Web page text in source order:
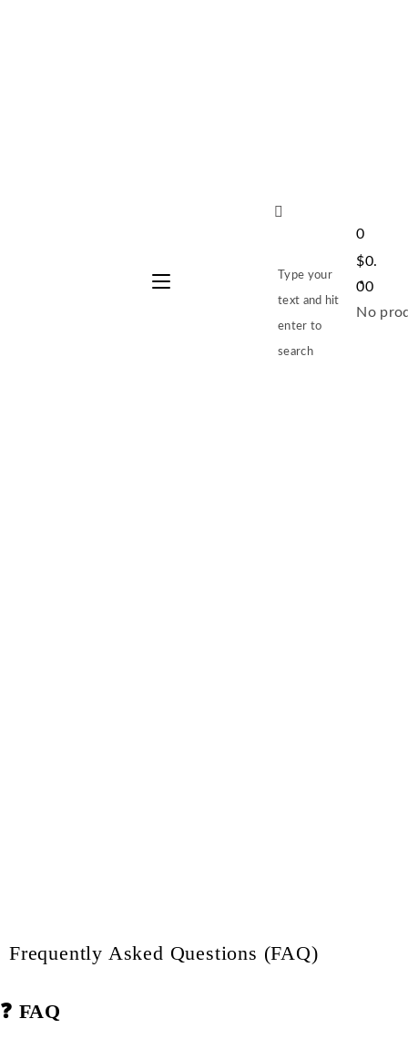
Type your
text and hit
enter to
search
0
$0.
00
No
Frequently Asked Questions (FAQ)
❓ FAQ